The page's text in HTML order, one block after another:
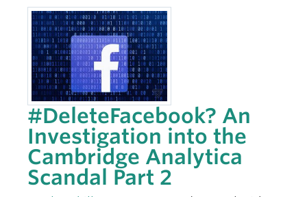
#DeleteFacebook? An
Investigation into the
Cambridge Analytica
Scandal Part 2